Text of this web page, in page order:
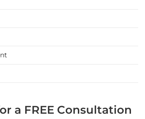
a FREE Consultation